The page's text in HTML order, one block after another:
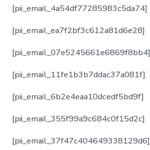
[pii_email_4a54df77285983c5da74]
[pii_email_ea7f2bf3c612a81d6e28]
[pii_email_07e5245661e6869f8bb4]
[pii_email_11fe1b3b7ddac37a081f]
[pii_email_6b2e4eaa10dcedf5bd9f]
[pii_email_355f99a9c684c0f15d2c]
[pii_email_37f47c404649338129d6]